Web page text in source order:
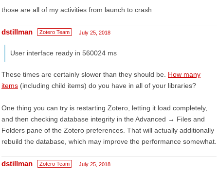
those are all of my activities from launch to crash
dstillman Zotero Team July 25, 2018
User interface ready in 560024 ms
These times are certainly slower than they should be. How many
items (including child items) do you have in all of your libraries?
One thing you can try is restarting Zotero, letting it load completely,
and then checking database integrity in the Advanced → Files and
Folders pane of the Zotero preferences. That will actually additionally
rebuild the database, which may improve the performance somewhat.
dstillman Zotero Team July 25, 2018